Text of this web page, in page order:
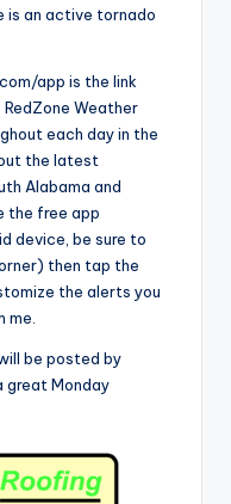
is an active tornado
app is the link
Weather
each day in the
the latest
Alabama and
the free app
device, be sure to
then tap the
the alerts you
me.
be posted by
great Monday